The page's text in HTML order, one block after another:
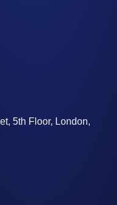
5th Floor, London,